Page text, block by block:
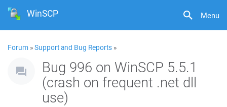
Menu
WinSCP
Forum »Support and Bug Reports »
Bug 996 on WinSCP 5.5.1
(crash on frequent .net dll
use)